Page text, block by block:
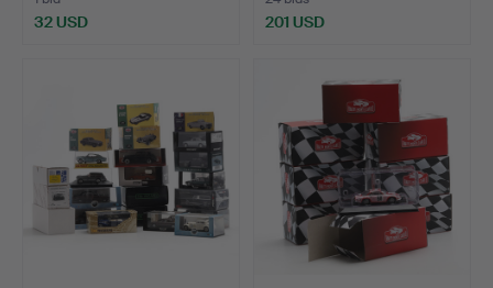
32 USD 201 USD